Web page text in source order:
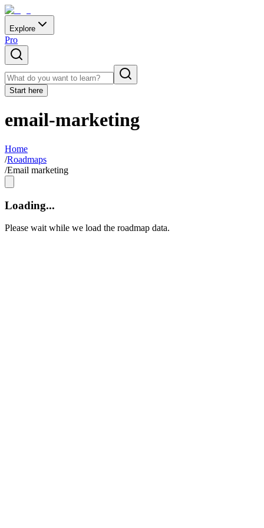
Explore
Pro
Start here
email-marketing
Home
/Roadmaps
/Email marketing
Loading...
Please wait while we load the roadmap data.